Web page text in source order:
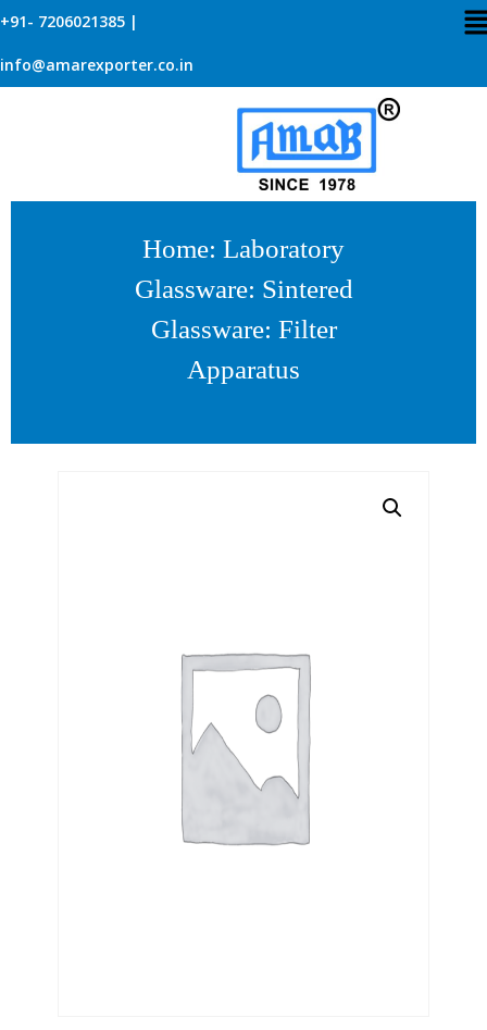
+91- 7206021385 |
info@amarexporter.co.in
Home: Laboratory
Glassware: Sintered
Glassware: Filter
Apparatus